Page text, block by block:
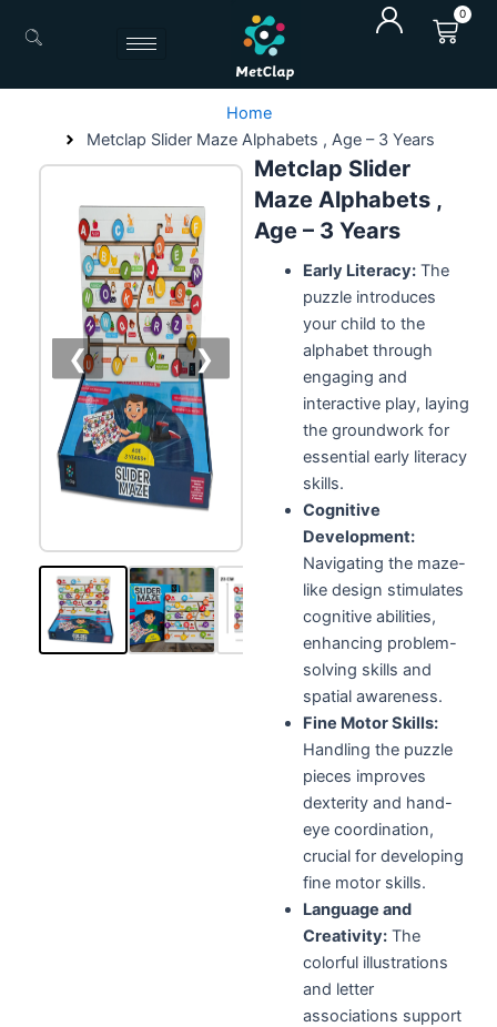
0
Cart
Home
Metclap Slider Maze Alphabets , Age – 3 Years
❮ ❯
Metclap Slider
Maze Alphabets ,
Age – 3 Years
Early Literacy:The
puzzle introduces
your child to the
alphabet through
engaging and
interactive play, laying
the groundwork for
essential early literacy
skills.
Cognitive
Development:
Navigating the maze-
like design stimulates
cognitive abilities,
enhancing problem-
solving skills and
spatial awareness.
Fine Motor Skills:
Handling the puzzle
pieces improves
dexterity and hand-
eye coordination,
crucial for developing
fine motor skills.
Language and
Creativity:The
colorful illustrations
and letter
associations support